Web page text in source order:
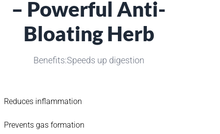
– Powerful Anti-
Bloating Herb
Benefits:Speeds up digestion
Reduces inflammation
Prevents gas formation